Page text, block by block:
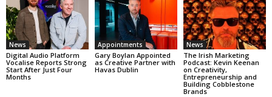
News
Digital Audio Platform
Vocalise Reports Strong
Start After Just Four
Months
Appointments
Gary Boylan Appointed
as Creative Partner with
Havas Dublin
News
The Irish Marketing
Podcast: Kevin Keenan
on Creativity,
Entrepreneurship and
Building Cobblestone
Brands